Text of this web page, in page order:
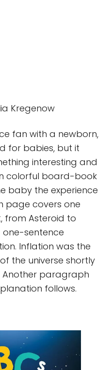
Kregenow
fan with a newborn,
for babies, but it
interesting and
colorful board-book
baby the experience
page covers one
from Asteroid to
one-sentence
Inflation was the
the universe shortly
Another paragraph
follows.